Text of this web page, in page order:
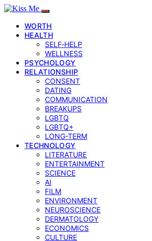
WORTH
HEALTH
SELF‑HELP
WELLNESS
PSYCHOLOGY
RELATIONSHIP
CONSENT
DATING
COMMUNICATION
BREAKUPS
LGBTQ
LGBTQ+
LONG-TERM
TECHNOLOGY
LITERATURE
ENTERTAINMENT
SCIENCE
AI
FILM
ENVIRONMENT
NEUROSCIENCE
DERMATOLOGY
ECONOMICS
CULTURE